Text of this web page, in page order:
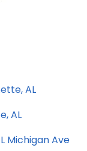
AL
AL
Michigan Ave